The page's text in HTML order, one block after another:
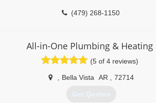
(479) 268-1150
All-in-One Plumbing & Heating
(5 of 4 reviews)
Bella Vista AR 72714
Get Quotes